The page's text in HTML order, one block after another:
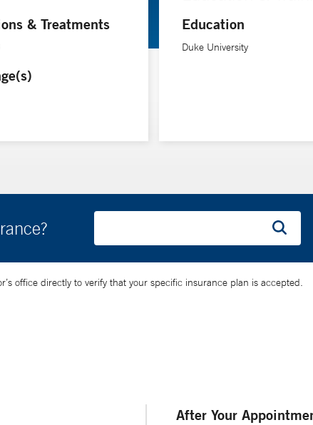
& Treatments Education
Duke University
office directly to verify that your specific insurance plan is accepted.
After Your